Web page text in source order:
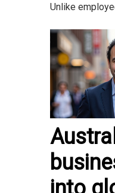
Unlike
into